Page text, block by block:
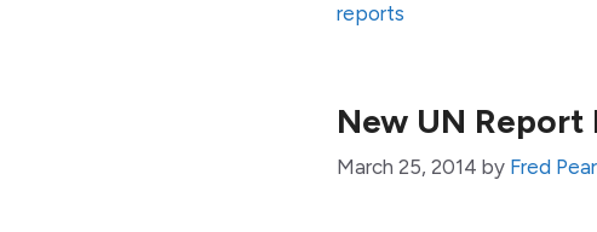
reports
New UN
March 25, 2014 by Fred